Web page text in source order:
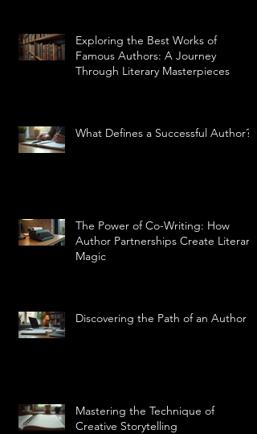
Exploring the Best Works of
Famous Authors: A Journey
Through Literary Masterpieces
What Defines a Successful Author?
The Power of Co-Writing: How
Author Partnerships Create Literary
Magic
Discovering the Path of an Author
Mastering the Technique of
Creative Storytelling